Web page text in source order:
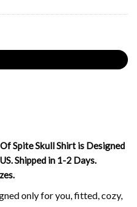
Spite Skull Shirt is Designed
Shipped in 1-2 Days.
only for you, fitted, cozy,